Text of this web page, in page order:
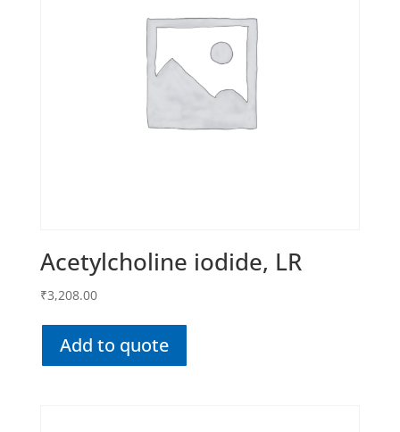
Acetylcholine iodide, LR
₹3,208.00
Add to quote